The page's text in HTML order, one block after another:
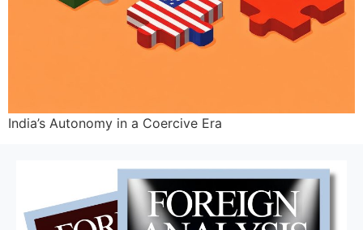
India’s Autonomy in a Coercive Era